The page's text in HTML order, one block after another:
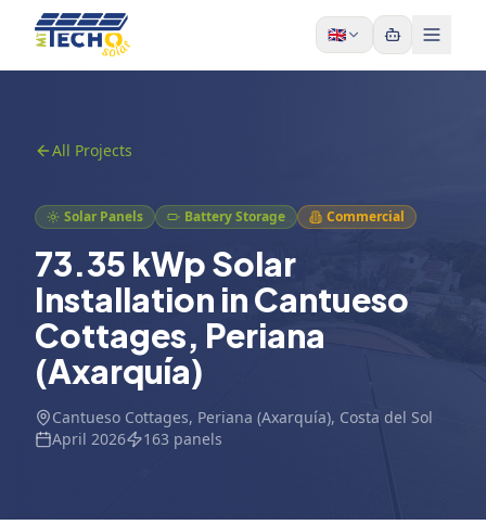
Skip to content
🇬🇧
All Projects
Solar Panels Battery Storage Commercial
73.35 kWp Solar
Installation in Cantueso
Cottages, Periana
(Axarquía)
Cantueso Cottages, Periana (Axarquía), Costa del Sol
April 2026
163 panels